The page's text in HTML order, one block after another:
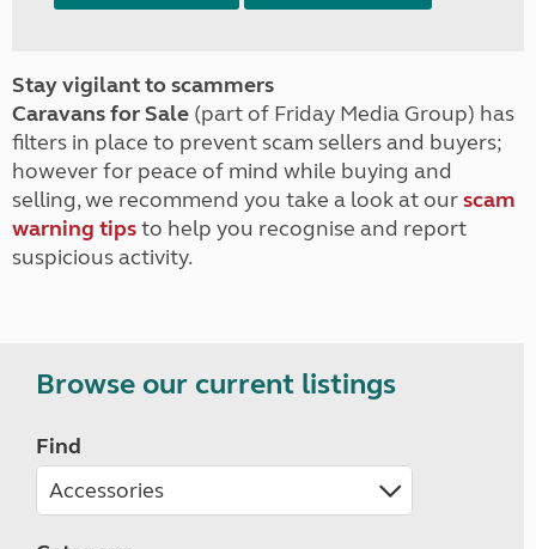
Stay vigilant to scammers
Caravans for Sale (part of Friday Media Group) has
filters in place to prevent scam sellers and buyers;
however for peace of mind while buying and
selling, we recommend you take a look at ourscam
warning tipsto help you recognise and report
suspicious activity.
Browse our current listings
Find